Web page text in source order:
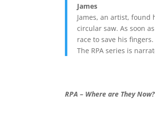
James
James, an artist, found
circular saw. As soon
race to save his
The RPA series is
RPA – Where are They